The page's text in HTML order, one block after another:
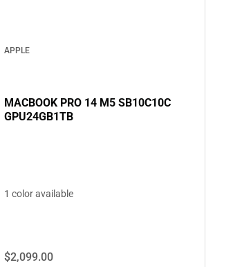
APPLE
MACBOOK PRO 14 M5 SB10C10C
GPU24GB1TB
1 color available
$2,099.00